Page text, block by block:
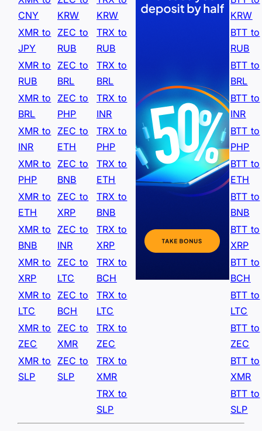
CNY
KRW
KRW
KRW
XMR to
JPY
ZEC to
RUB
TRX to
RUB
BTT to
RUB
XMR to
RUB
ZEC to
BRL
TRX to
BRL
BTT to
BRL
XMR to
BRL
ZEC to
PHP
TRX to
INR
BTT to
INR
XMR to
INR
ZEC to
ETH
TRX to
PHP
BTT to
PHP
XMR to
PHP
ZEC to
BNB
TRX to
ETH
BTT to
ETH
XMR to
ETH
ZEC to
XRP
TRX to
BNB
BTT to
BNB
XMR to
BNB
ZEC to
INR
TRX to
XRP
BTT to
XRP
XMR to
XRP
ZEC to
LTC
TRX to
BCH
BTT to
BCH
XMR to
LTC
ZEC to
BCH
TRX to
LTC
BTT to
LTC
XMR to
ZEC
ZEC to
XMR
TRX to
ZEC
BTT to
ZEC
XMR to
SLP
ZEC to
SLP
TRX to
XMR
BTT to
XMR
TRX to
SLP
BTT to
SLP